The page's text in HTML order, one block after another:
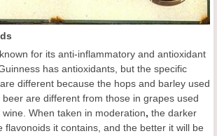
for its anti-inflammatory and antioxidant
has antioxidants, but the specific
different because the hops and barley used
are different from those in grapes used
When taken in moderation, the darker
flavonoids it contains, and the better it will be